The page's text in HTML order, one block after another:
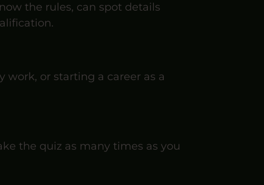
the rules, can spot details
or starting a career as a
the quiz as many times as you